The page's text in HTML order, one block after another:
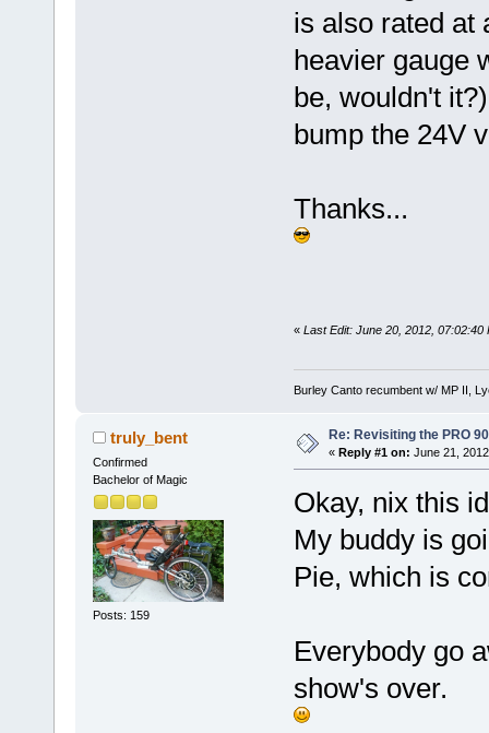
is also rated at
heavier gauge
be, wouldn't
bump the 24V
Thanks...
« Last Edit: June 20, 2012, 07:02:40
Burley Canto recumbent w/ MP II,
truly_bent
Confirmed
Bachelor of Magic
Posts: 159
Re: Revisiting the PRO
« Reply #1 on: June 21,
Okay, nix this
My buddy is
Pie, which is
Everybody go
show's over.